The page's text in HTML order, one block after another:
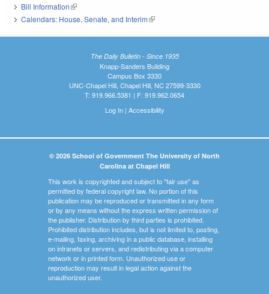
Bill Information(link is external)
Calendars: House, Senate, and Interim(link is external)
The Daily Bulletin - Since 1935
Knapp-Sanders Building
Campus Box 3330
UNC-Chapel Hill, Chapel Hill, NC 27599-3330
T: 919.966.5381 | F: 919.962.0654
Log In| Accessibility
© 2026 School of Government The University of North
Carolina at Chapel Hill
This work is copyrighted and subject to "fair use" as
permitted by federal copyright law. No portion of this
publication may be reproduced or transmitted in any form
or by any means without the express written permission of
the publisher. Distribution by third parties is prohibited.
Prohibited distribution includes, but is not limited to, posting,
e-mailing, faxing, archiving in a public database, installing
on intranets or servers, and redistributing via a computer
network or in printed form. Unauthorized use or
reproduction may result in legal action against the
unauthorized user.